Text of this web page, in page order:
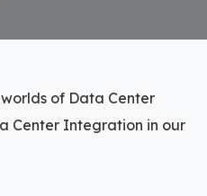
of Data Center
Center Integration in our